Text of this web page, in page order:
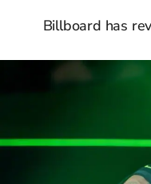
Billboard has